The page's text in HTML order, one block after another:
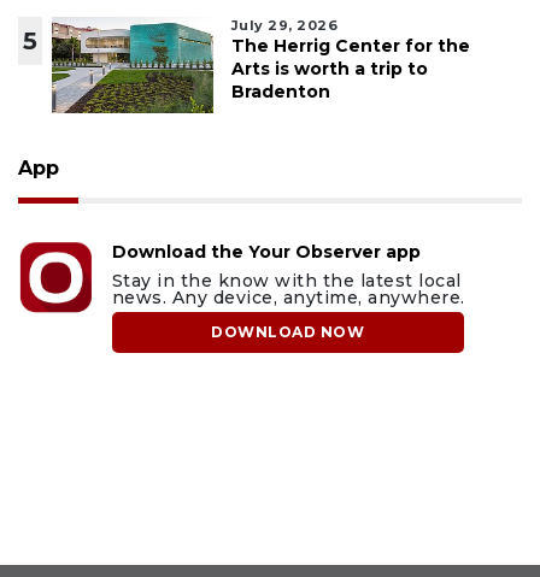
5
July 29, 2026
The Herrig Center for the
Arts is worth a trip to
Bradenton
App
Download the Your Observer app
Stay in the know with the latest local
news. Any device, anytime, anywhere.
DOWNLOAD NOW